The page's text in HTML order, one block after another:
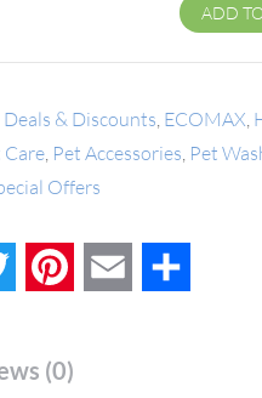
ADD
Deals & Discounts ECOMAX
Pet Accessories Pet
Offers
Twitter Pinterest Email
(0)